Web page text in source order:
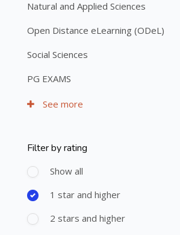
Natural and Applied Sciences
Open Distance eLearning (ODeL)
Social Sciences
PG EXAMS
See more
Skip [Cocoon] Course Filter (Rating)
Filter by rating
Show all
1 star and higher
2 stars and higher